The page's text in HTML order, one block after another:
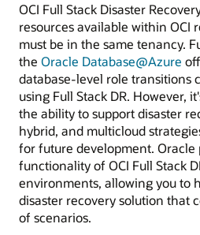
OCI Full Stack Disaster
resources available within OCI
must be in the same tenancy.
the Oracle Database@Azure
database-level role transitions
using Full Stack DR. However,
the ability to support disaster
hybrid, and multicloud
for future development. Oracle
functionality of OCI Full Stack
environments, allowing you to
disaster recovery solution that
of scenarios.